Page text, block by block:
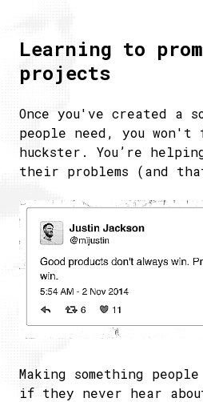
Learning to
projects
Once you've created a
people need, you
huckster. You’re
their problems (and
Making something people
if they never hear